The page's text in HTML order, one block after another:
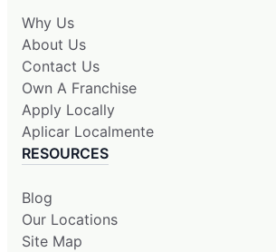
Why Us
About Us
Contact Us
Own A Franchise
Apply Locally
Aplicar Localmente
RESOURCES
Blog
Our Locations
Site Map